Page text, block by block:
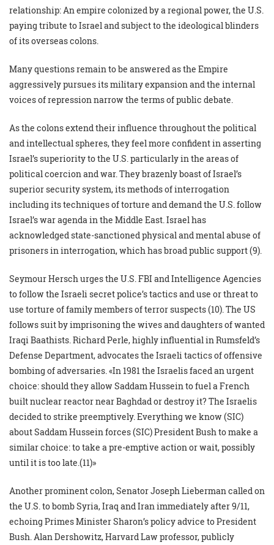
relationship: An empire colonized by a regional power, the U.S.
paying tribute to Israel and subject to the ideological blinders
of its overseas colons.
Many questions remain to be answered as the Empire
aggressively pursues its military expansion and the internal
voices of repression narrow the terms of public debate.
As the colons extend their influence throughout the political
and intellectual spheres, they feel more confident in asserting
Israel’s superiority to the U.S. particularly in the areas of
political coercion and war. They brazenly boast of Israel’s
superior security system, its methods of interrogation
including its techniques of torture and demand the U.S. follow
Israel’s war agenda in the Middle East. Israel has
acknowledged state-sanctioned physical and mental abuse of
prisoners in interrogation, which has broad public support (9).
Seymour Hersch urges the U.S. FBI and Intelligence Agencies
to follow the Israeli secret police’s tactics and use or threat to
use torture of family members of terror suspects (10). The US
follows suit by imprisoning the wives and daughters of wanted
Iraqi Baathists. Richard Perle, highly influential in Rumsfeld’s
Defense Department, advocates the Israeli tactics of offensive
bombing of adversaries. «In 1981 the Israelis faced an urgent
choice: should they allow Saddam Hussein to fuel a French
built nuclear reactor near Baghdad or destroy it? The Israelis
decided to strike preemptively. Everything we know (SIC)
about Saddam Hussein forces (SIC) President Bush to make a
similar choice: to take a pre-emptive action or wait, possibly
until it is too late.(11)»
Another prominent colon, Senator Joseph Lieberman called on
the U.S. to bomb Syria, Iraq and Iran immediately after 9/11,
echoing Primes Minister Sharon’s policy advice to President
Bush. Alan Dershowitz, Harvard Law professor, publicly